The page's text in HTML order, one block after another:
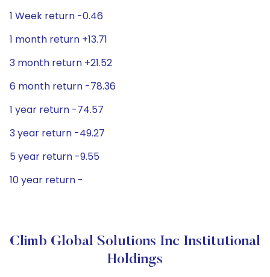
1 Week return -0.46
1 month return +13.71
3 month return +21.52
6 month return -78.36
1 year return -74.57
3 year return -49.27
5 year return -9.55
10 year return -
Climb Global Solutions Inc Institutional
Holdings